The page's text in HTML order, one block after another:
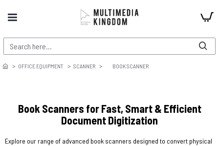
OFFICE EQUIPMENT SCANNER BOOK SCANNER
Book Scanners for Fast, Smart & Efficient
Document Digitization
Explore our range of advanced book scanners designed to convert physical